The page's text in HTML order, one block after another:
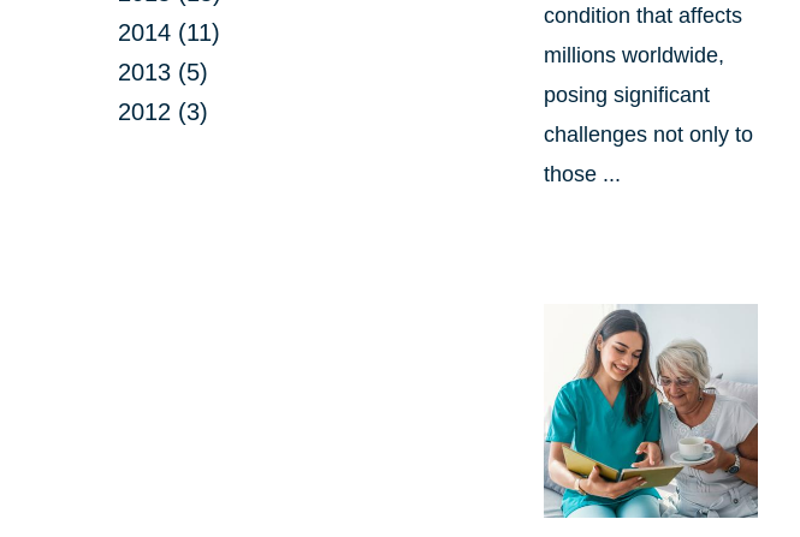
2014 (11)
2013 (5)
2012 (3)
condition that affects
millions worldwide,
posing significant
challenges not only to
those ...